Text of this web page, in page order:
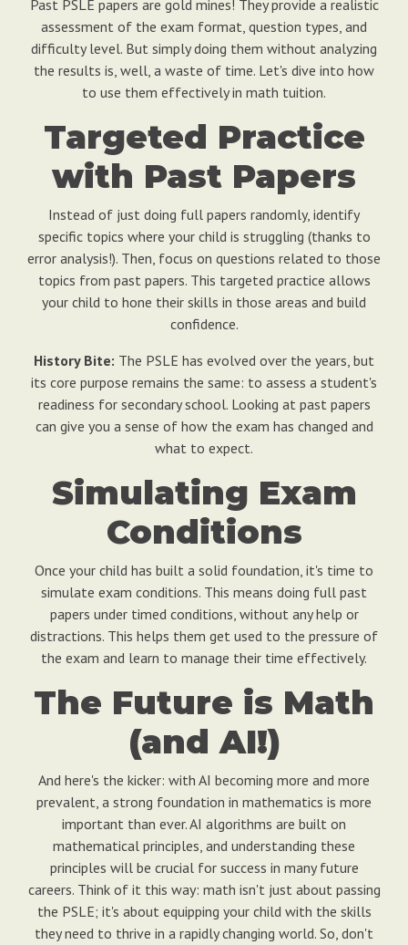
Past PSLE papers are gold mines! They provide a realistic
assessment of the exam format, question types, and
difficulty level. But simply doing them without analyzing
the results is, well, a waste of time. Let's dive into how
to use them effectively in math tuition.
Targeted Practice
with Past Papers
Instead of just doing full papers randomly, identify
specific topics where your child is struggling (thanks to
error analysis!). Then, focus on questions related to those
topics from past papers. This targeted practice allows
your child to hone their skills in those areas and build
confidence.
History Bite: The PSLE has evolved over the years, but
its core purpose remains the same: to assess a student's
readiness for secondary school. Looking at past papers
can give you a sense of how the exam has changed and
what to expect.
Simulating Exam
Conditions
Once your child has built a solid foundation, it's time to
simulate exam conditions. This means doing full past
papers under timed conditions, without any help or
distractions. This helps them get used to the pressure of
the exam and learn to manage their time effectively.
The Future is Math
(and AI!)
And here's the kicker: with AI becoming more and more
prevalent, a strong foundation in mathematics is more
important than ever. AI algorithms are built on
mathematical principles, and understanding these
principles will be crucial for success in many future
careers. Think of it this way: math isn't just about passing
the PSLE; it's about equipping your child with the skills
they need to thrive in a rapidly changing world. So, don't